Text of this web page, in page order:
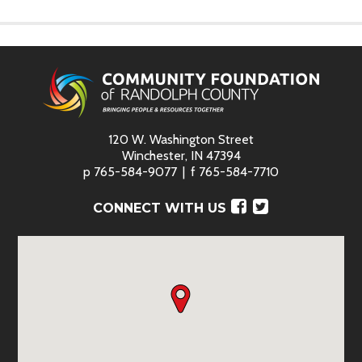
120 W. Washington Street
Winchester, IN 47394
p 765-584-9077 f 765-584-7710
CONNECT WITH US Facebook
Twitter